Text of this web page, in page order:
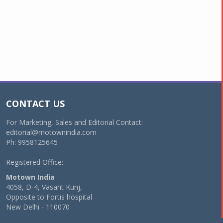
CONTACT US
For Marketing, Sales and Editorial Contact:
editorial@motownindia.com
Ph: 9958125645
Registered Office:
Motown India
4058, D-4, Vasant Kunj,
Opposite to Fortis hospital
New Delhi - 110070